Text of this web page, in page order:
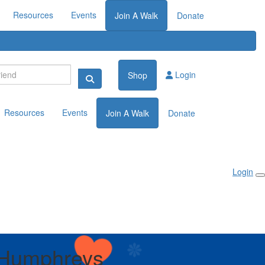
Resources Events Join A Walk Donate
Shop Login
Resources Events Join A Walk Donate
Login